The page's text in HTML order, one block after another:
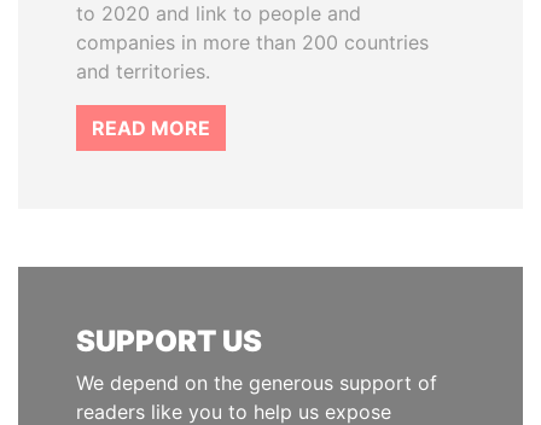
to 2020 and link to people and
companies in more than 200 countries
and territories.
READ MORE
SUPPORT US
We depend on the generous support of
readers like you to help us expose